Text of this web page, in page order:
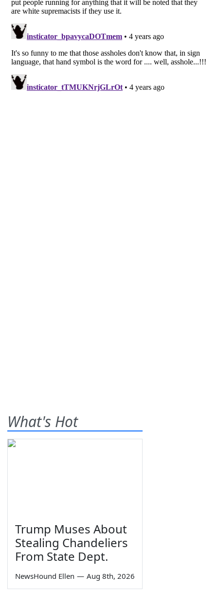
What's Hot
Trump Muses About
Stealing Chandeliers
From State Dept.
NewsHound Ellen — Aug 8th, 2026